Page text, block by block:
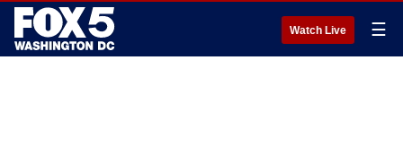
Watch Live ☰